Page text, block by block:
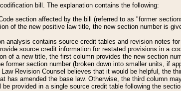
bill. The explanation contains the following:
section affected by the bill (referred to as "former
of the new positive law title, the new section number is
analysis contains source credit tables and revision notes
source credit information for restated provisions in a
of a new title, the first column provides the new section
former section number (broken down into smaller units, if
Revision Counsel believes that it would be helpful, the
has amended the base law. Otherwise, the third column
provided in a single source credit table following the